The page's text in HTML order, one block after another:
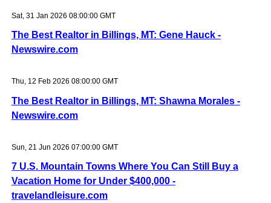
Sat, 31 Jan 2026 08:00:00 GMT
The Best Realtor in Billings, MT: Gene Hauck -
Newswire.com
Thu, 12 Feb 2026 08:00:00 GMT
The Best Realtor in Billings, MT: Shawna Morales -
Newswire.com
Sun, 21 Jun 2026 07:00:00 GMT
7 U.S. Mountain Towns Where You Can Still Buy a
Vacation Home for Under $400,000 -
travelandleisure.com